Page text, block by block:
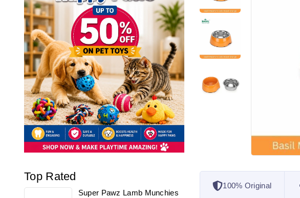
Top Rated
Super Pawz Lamb Munchies
100% Original